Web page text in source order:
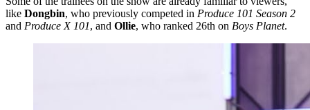
like Dongbin, who previously competed in Produce 101 Season 2
and Produce X 101, and Ollie, who ranked 26th on Boys Planet.